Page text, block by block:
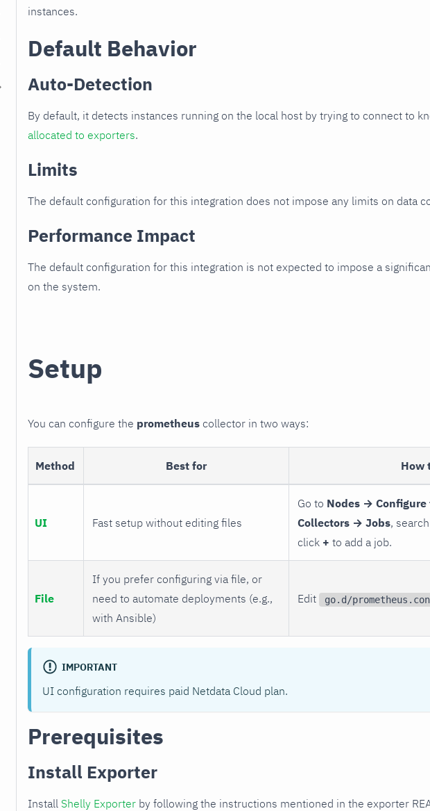
instances.
Default Behavior
Auto-Detection
By default, it detects instances running on the local host by trying to connect to
allocated to exporters.
Limits
The default configuration for this integration does not impose any limits on data
Performance Impact
The default configuration for this integration is not expected to impose a
on the system.
Setup
You can configure the prometheus collector in two ways:
Method Best for How
UI Fast setup without editing files
Go to Nodes →
Collectors → Jobs,
click + to add a job.
File
If you prefer configuring via file, or
need to automate deployments (e.g.,
with Ansible)
Edit go.d/
IMPORTANT
UI configuration requires paid Netdata Cloud plan.
Prerequisites
Install Exporter
Install Shelly Exporter by following the instructions mentioned in the exporter